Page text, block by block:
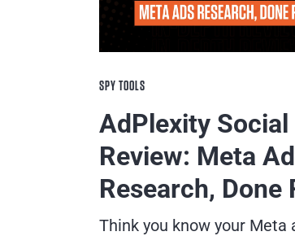
SPY TOOLS
AdPlexity Social
Review: Meta
Research, Done
Think you know your Meta